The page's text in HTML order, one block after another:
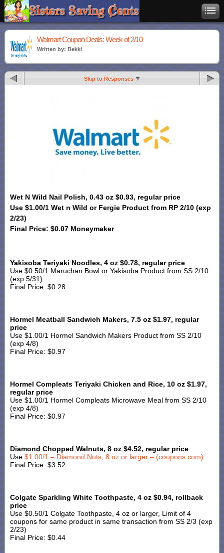
Walmart Coupon Deals: Week of 2/10
Written by: Bekki
Skip to Responses
Wet N Wild Nail Polish, 0.43 oz $0.93, regular price
Use $1.00/1 Wet n Wild or Fergie Product from RP 2/10 (exp
2/23)
Final Price: $0.07 Moneymaker
Yakisoba Teriyaki Noodles, 4 oz $0.78, regular price
Use $0.50/1 Maruchan Bowl or Yakisoba Product from SS 2/10
(exp 5/31)
Final Price: $0.28
Hormel Meatball Sandwich Makers, 7.5 oz $1.97, regular
price
Use $1.00/1 Hormel Sandwich Makers Product from SS 2/10
(exp 4/8)
Final Price: $0.97
Hormel Compleats Teriyaki Chicken and Rice, 10 oz $1.97,
regular price
Use $1.00/1 Hormel Compleats Microwave Meal from SS 2/10
(exp 4/8)
Final Price: $0.97
Diamond Chopped Walnuts, 8 oz $4.52, regular price
Use $1.00/1 – Diamond Nuts, 8 oz or larger – (coupons.com)
Final Price: $3.52
Colgate Sparkling White Toothpaste, 4 oz $0.94, rollback
price
Use $0.50/1 Colgate Toothpaste, 4 oz or larger, Limit of 4
coupons for same product in same transaction from SS 2/3 (exp
2/23)
Final Price: $0.44